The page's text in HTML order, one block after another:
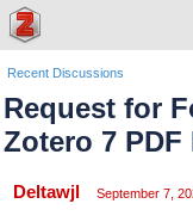
Recent Discussions
Request for
Zotero 7 PDF
Deltawjl September 7,